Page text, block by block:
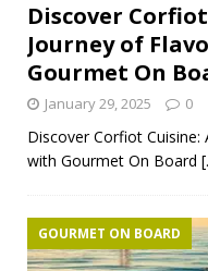
Discover
Journey of
Gourmet On
January 29, 2025 0
Discover Corfiot Cuisine:
with Gourmet On Board
GOURMET ON BOARD